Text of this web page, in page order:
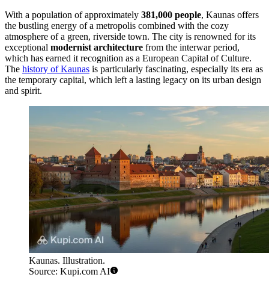
With a population of approximately 381,000 people, Kaunas offers
the bustling energy of a metropolis combined with the cozy
atmosphere of a green, riverside town. The city is renowned for its
exceptional modernist architecture from the interwar period,
which has earned it recognition as a European Capital of Culture.
The history of Kaunas is particularly fascinating, especially its era as
the temporary capital, which left a lasting legacy on its urban design
and spirit.
Kaunas. Illustration.
Source: Kupi.com AI